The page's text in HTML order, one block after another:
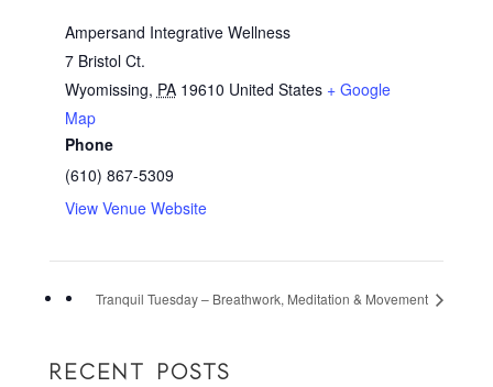
Ampersand Integrative Wellness
7 Bristol Ct.
Wyomissing, PA 19610 United States + Google
Map
Phone
(610) 867-5309
View Venue Website
Tranquil Tuesday – Breathwork, Meditation & Movement
RECENT POSTS